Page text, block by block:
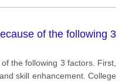
of the following 3
the following 3 factors. First,
skill enhancement. College